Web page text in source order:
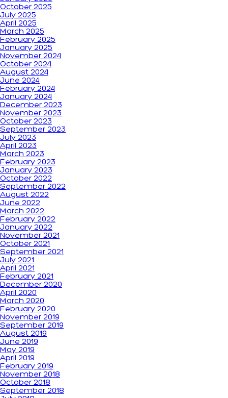
October 2025
July 2025
April 2025
March 2025
February 2025
January 2025
November 2024
October 2024
August 2024
June 2024
February 2024
January 2024
December 2023
November 2023
October 2023
September 2023
July 2023
April 2023
March 2023
February 2023
January 2023
October 2022
September 2022
August 2022
June 2022
March 2022
February 2022
January 2022
November 2021
October 2021
September 2021
July 2021
April 2021
February 2021
December 2020
April 2020
March 2020
February 2020
November 2019
September 2019
August 2019
June 2019
May 2019
April 2019
February 2019
November 2018
October 2018
September 2018